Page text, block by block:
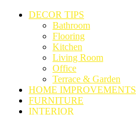
DECOR TIPS
Bathroom
Flooring
Kitchen
Living Room
Office
Terrace & Garden
HOME IMPROVEMENTS
FURNITURE
INTERIOR